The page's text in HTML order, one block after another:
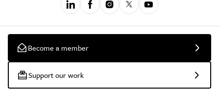
Become a member
Support our work